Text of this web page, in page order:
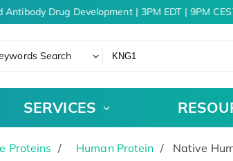
Drug Development | 3PM EDT | 9PM
Search
SERVICES
Proteins Human Protein Native